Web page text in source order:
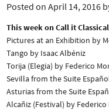
Posted on April 14, 2016
This week on Call it
Pictures at an Exhibition by
Tango by Isaac Albéniz
Torija (Elegia) by Federico
Sevilla from the Suite
Asturias from the Suite
Alcañiz (Festival) by